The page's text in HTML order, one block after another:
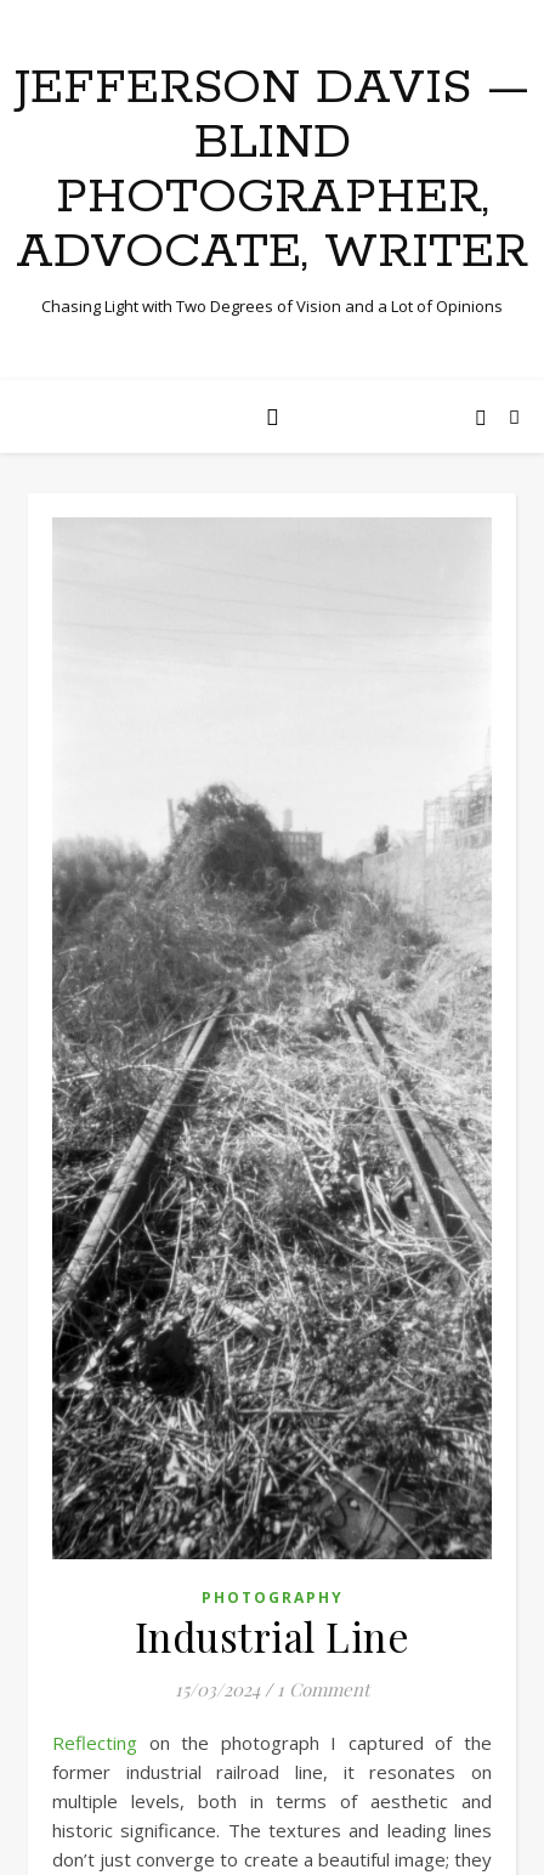
JEFFERSON DAVIS —
BLIND
PHOTOGRAPHER,
ADVOCATE, WRITER
Chasing Light with Two Degrees of Vision and a Lot of Opinions
PHOTOGRAPHY
Industrial Line
15/03/2024 / 1 Comment
Reflecting on the photograph I captured of the
former industrial railroad line, it resonates on
multiple levels, both in terms of aesthetic and
historic significance. The textures and leading lines
don’t just converge to create a beautiful image; they